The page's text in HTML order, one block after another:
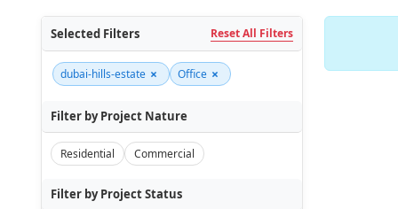
Selected Filters Reset All Filters
dubai-hills-estate × Office ×
Filter by Project Nature
Residential Commercial
Filter by Project Status